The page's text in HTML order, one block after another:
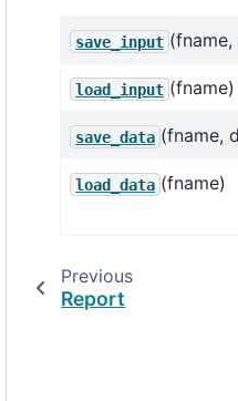
save_input
load_input (fname)
save_data (fname,
load_data (fname)
Previous
Report